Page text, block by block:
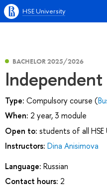
HSE University
BACHELOR 2025/2026
Independent
Type: Compulsory course (
When: 2 year, 3 module
Open to: students of all
Instructors: Dina Anisimova
Language: Russian
Contact hours: 2